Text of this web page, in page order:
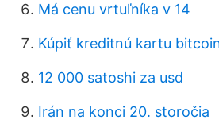
Má cenu vrtuľníka v 14
Kúpiť kreditnú kartu
12 000 satoshi za usd
Irán na konci 20. storočia